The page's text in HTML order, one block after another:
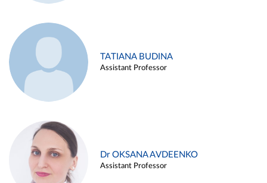
TATIANA BUDINA
Assistant Professor
Dr OKSANA AVDEENKO
Assistant Professor